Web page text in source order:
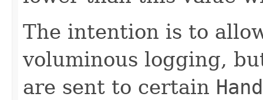
The intention is to
voluminous logging,
are sent to certain